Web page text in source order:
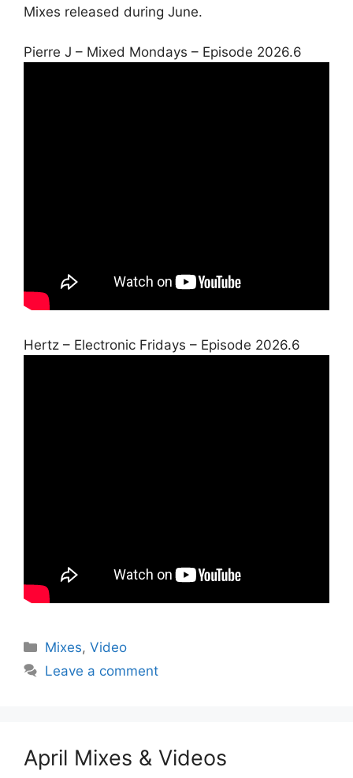
Mixes released during June.
Pierre J – Mixed Mondays – Episode 2026.6
Hertz – Electronic Fridays – Episode 2026.6
Categories
Mixes,Video
Leave a comment
April Mixes & Videos
Set Youtube Channel ID